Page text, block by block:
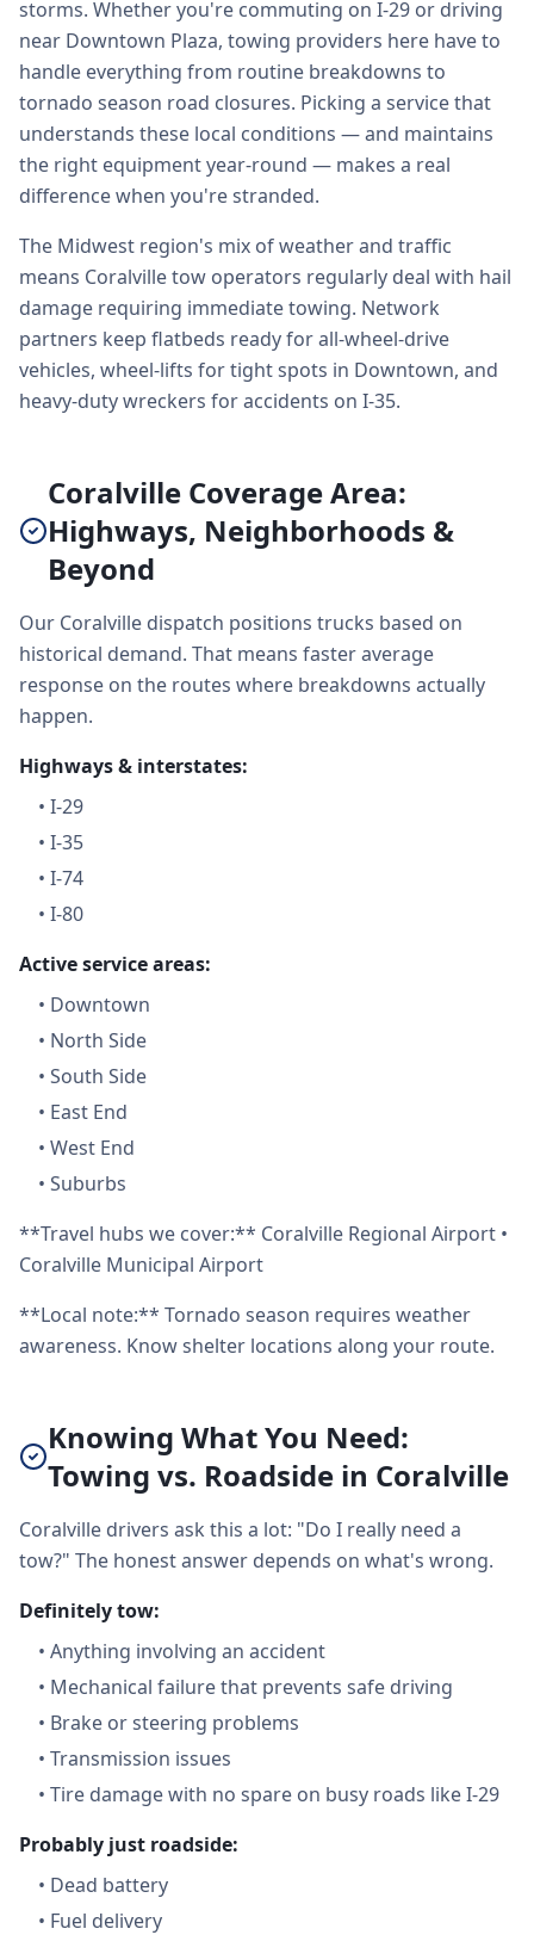
storms. Whether you're commuting on I-29 or driving
near Downtown Plaza, towing providers here have to
handle everything from routine breakdowns to
tornado season road closures. Picking a service that
understands these local conditions — and maintains
the right equipment year-round — makes a real
difference when you're stranded.
The Midwest region's mix of weather and traffic
means Coralville tow operators regularly deal with hail
damage requiring immediate towing. Network
partners keep flatbeds ready for all-wheel-drive
vehicles, wheel-lifts for tight spots in Downtown, and
heavy-duty wreckers for accidents on I-35.
Coralville Coverage Area:
Highways, Neighborhoods &
Beyond
Our Coralville dispatch positions trucks based on
historical demand. That means faster average
response on the routes where breakdowns actually
happen.
Highways & interstates:
• I-29
• I-35
• I-74
• I-80
Active service areas:
• Downtown
• North Side
• South Side
• East End
• West End
• Suburbs
**Travel hubs we cover:** Coralville Regional Airport •
Coralville Municipal Airport
**Local note:** Tornado season requires weather
awareness. Know shelter locations along your route.
Knowing What You Need:
Towing vs. Roadside in Coralville
Coralville drivers ask this a lot: "Do I really need a
tow?" The honest answer depends on what's wrong.
Definitely tow:
• Anything involving an accident
• Mechanical failure that prevents safe driving
• Brake or steering problems
• Transmission issues
• Tire damage with no spare on busy roads like I-29
Probably just roadside:
• Dead battery
• Fuel delivery